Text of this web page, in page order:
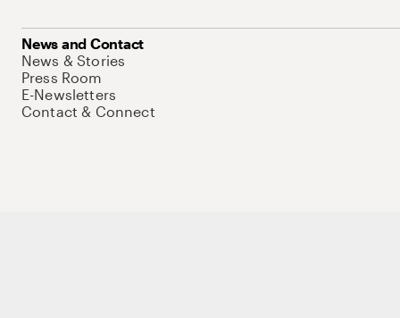
News and Contact
News & Stories
Press Room
E-Newsletters
Contact & Connect